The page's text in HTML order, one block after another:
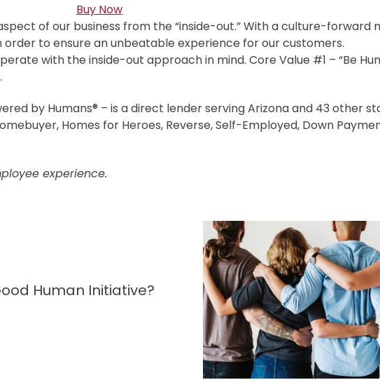
Buy Now
of our business from the “inside-out.” With a culture-forward
to ensure an unbeatable experience for our customers.
with the inside-out approach in mind. Core Value #1 – “Be
by Humans® – is a direct lender serving Arizona and 43 other
Homes for Heroes, Reverse, Self-Employed, Down
experience.
Human Initiative?